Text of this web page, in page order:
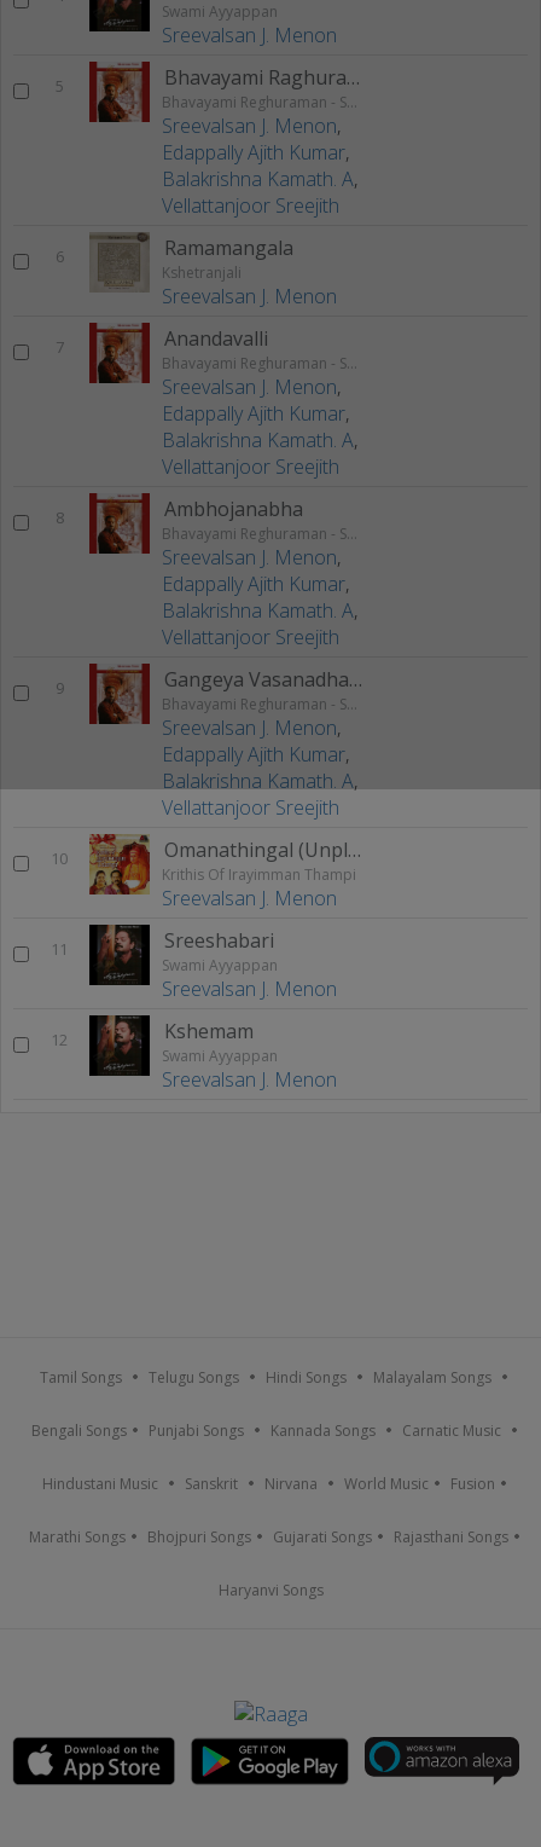
Swami Ayyappan
Sreevalsan J. Menon
5 Bhavayami Raghuramam
Bhavayami Reghuraman - Swathi Krithis
Sreevalsan J. Menon,
Edappally Ajith Kumar,
Balakrishna Kamath. A,
Vellattanjoor Sreejith
6 Ramamangala
Kshetranjali
Sreevalsan J. Menon
7 Anandavalli
Bhavayami Reghuraman - Swathi Krithis
Sreevalsan J. Menon,
Edappally Ajith Kumar,
Balakrishna Kamath. A,
Vellattanjoor Sreejith
8 Ambhojanabha
Bhavayami Reghuraman - Swathi Krithis
Sreevalsan J. Menon,
Edappally Ajith Kumar,
Balakrishna Kamath. A,
Vellattanjoor Sreejith
9 Gangeya Vasanadhara
Bhavayami Reghuraman - Swathi Krithis
Sreevalsan J. Menon,
Edappally Ajith Kumar,
Balakrishna Kamath. A,
Vellattanjoor Sreejith
10 Omanathingal (Unplugged)
Krithis Of Irayimman Thampi
Sreevalsan J. Menon
11 Sreeshabari
Swami Ayyappan
Sreevalsan J. Menon
12 Kshemam
Swami Ayyappan
Sreevalsan J. Menon
Tamil Songs Telugu Songs Hindi Songs Malayalam Songs
Bengali Songs Punjabi Songs Kannada Songs Carnatic Music
Hindustani Music Sanskrit Nirvana World Music Fusion
Marathi Songs Bhojpuri Songs Gujarati Songs Rajasthani Songs
Haryanvi Songs